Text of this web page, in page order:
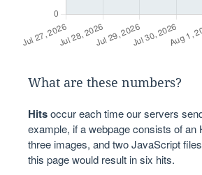
What are these numbers?
Hitsoccur each time our servers
example, if a webpage consists of an
three images, and two JavaScript
this page would result in six hits.